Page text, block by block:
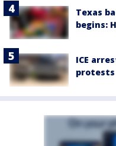
Texas
begins:
ICE